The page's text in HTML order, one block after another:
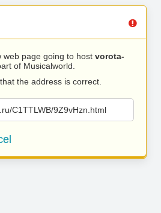
web page going to host vorota-
of Musicalworld.
the address is correct.
C1TTLWB/9Z9vHzn.html